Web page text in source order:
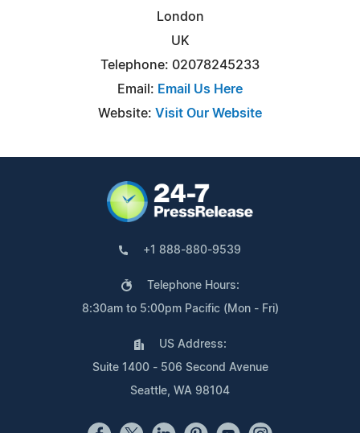
London
UK
Telephone: 02078245233
Email: Email Us Here
Website: Visit Our Website
+1 888-880-9539
Telephone Hours:
8:30am to 5:00pm Pacific (Mon - Fri)
US Address:
Suite 1400 - 506 Second Avenue
Seattle, WA 98104